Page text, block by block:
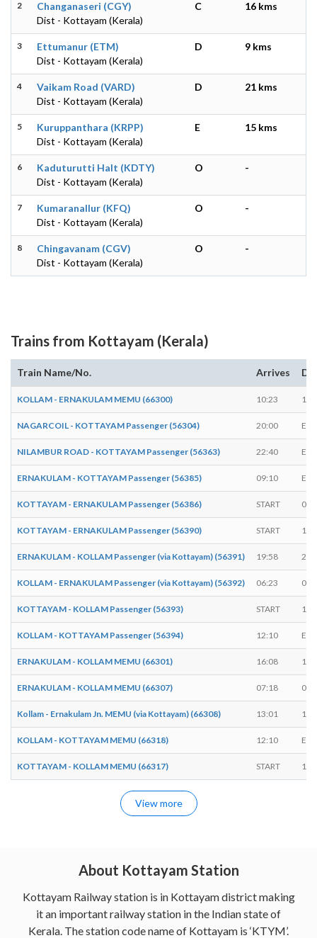
2
Changanaseri (CGY)
Dist - Kottayam (Kerala)
C 16 kms
3
Ettumanur (ETM)
Dist - Kottayam (Kerala)
D 9 kms
4
Vaikam Road (VARD)
Dist - Kottayam (Kerala)
D 21 kms
5
Kuruppanthara (KRPP)
Dist - Kottayam (Kerala)
E 15 kms
6
Kaduturutti Halt (KDTY)
Dist - Kottayam (Kerala)
O -
7
Kumaranallur (KFQ)
Dist - Kottayam (Kerala)
O -
8
Chingavanam (CGV)
Dist - Kottayam (Kerala)
O -
Trains from Kottayam (Kerala)
Train Name/No. Arrives
KOLLAM - ERNAKULAM MEMU (66300) 10:23
NAGARCOIL - KOTTAYAM Passenger (56304) 20:00
NILAMBUR ROAD - KOTTAYAM Passenger (56363) 22:40
ERNAKULAM - KOTTAYAM Passenger (56385) 09:10
KOTTAYAM - ERNAKULAM Passenger (56386) START
KOTTAYAM - ERNAKULAM Passenger (56390) START
ERNAKULAM - KOLLAM Passenger (via Kottayam) (56391) 19:58
KOLLAM - ERNAKULAM Passenger (via Kottayam) (56392) 06:23
KOTTAYAM - KOLLAM Passenger (56393) START
KOLLAM - KOTTAYAM Passenger (56394) 12:10
ERNAKULAM - KOLLAM MEMU (66301) 16:08
ERNAKULAM - KOLLAM MEMU (66307) 07:18
Kollam - Ernakulam Jn. MEMU (via Kottayam) (66308) 13:01
KOLLAM - KOTTAYAM MEMU (66318) 12:10
KOTTAYAM - KOLLAM MEMU (66317) START
View more
About Kottayam Station
Kottayam Railway station is in Kottayam district making
it an important railway station in the Indian state of
Kerala. The station code name of Kottayam is ‘KTYM’.